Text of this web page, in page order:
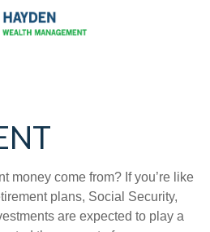
money come from? If you’re like
plans, Social Security,
are expected to play a